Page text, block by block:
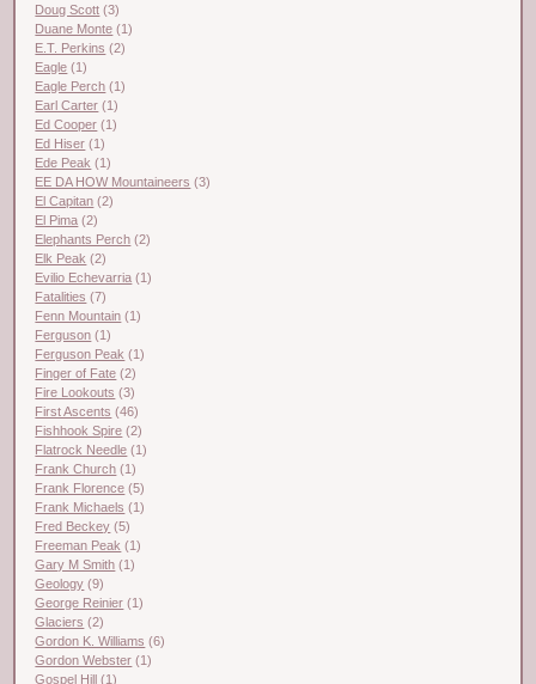
Doug Scott (3)
Duane Monte (1)
E.T. Perkins (2)
Eagle (1)
Eagle Perch (1)
Earl Carter (1)
Ed Cooper (1)
Ed Hiser (1)
Ede Peak (1)
EE DA HOW Mountaineers (3)
El Capitan (2)
El Pima (2)
Elephants Perch (2)
Elk Peak (2)
Evilio Echevarria (1)
Fatalities (7)
Fenn Mountain (1)
Ferguson (1)
Ferguson Peak (1)
Finger of Fate (2)
Fire Lookouts (3)
First Ascents (46)
Fishhook Spire (2)
Flatrock Needle (1)
Frank Church (1)
Frank Florence (5)
Frank Michaels (1)
Fred Beckey (5)
Freeman Peak (1)
Gary M Smith (1)
Geology (9)
George Reinier (1)
Glaciers (2)
Gordon K. Williams (6)
Gordon Webster (1)
Gospel Hill (1)